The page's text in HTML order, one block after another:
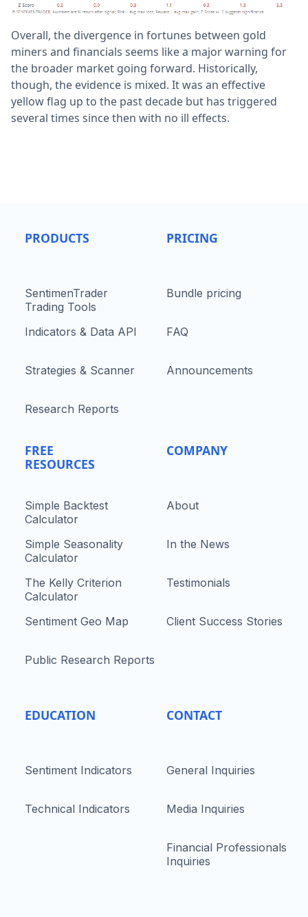
Overall, the divergence in fortunes between gold
miners and financials seems like a major warning for
the broader market going forward. Historically,
though, the evidence is mixed. It was an effective
yellow flag up to the past decade but has triggered
several times since then with no ill effects.
PRODUCTS
SentimenTrader
Trading Tools
Indicators & Data API
Strategies & Scanner
Research Reports
FREE
RESOURCES
Simple Backtest
Calculator
Simple Seasonality
Calculator
The Kelly Criterion
Calculator
Sentiment Geo Map
Public Research Reports
EDUCATION
Sentiment Indicators
Technical Indicators
PRICING
Bundle pricing
FAQ
Announcements
COMPANY
About
In the News
Testimonials
Client Success Stories
CONTACT
General Inquiries
Media Inquiries
Financial Professionals
Inquiries